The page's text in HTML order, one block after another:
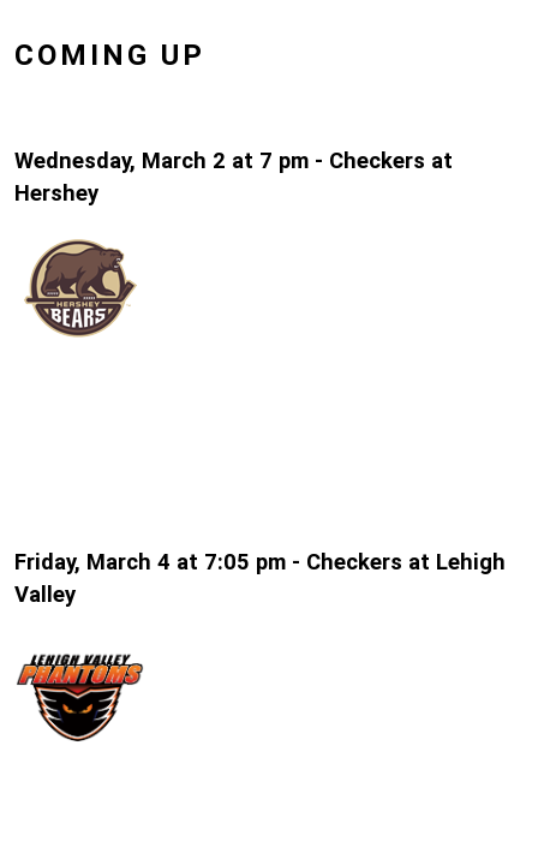
COMING UP
Wednesday, March 2 at 7 pm - Checkers at
Hershey
Friday, March 4 at 7:05 pm - Checkers at Lehigh
Valley